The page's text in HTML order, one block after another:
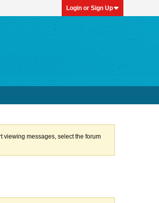
Login or Sign Up
viewing messages, select the forum